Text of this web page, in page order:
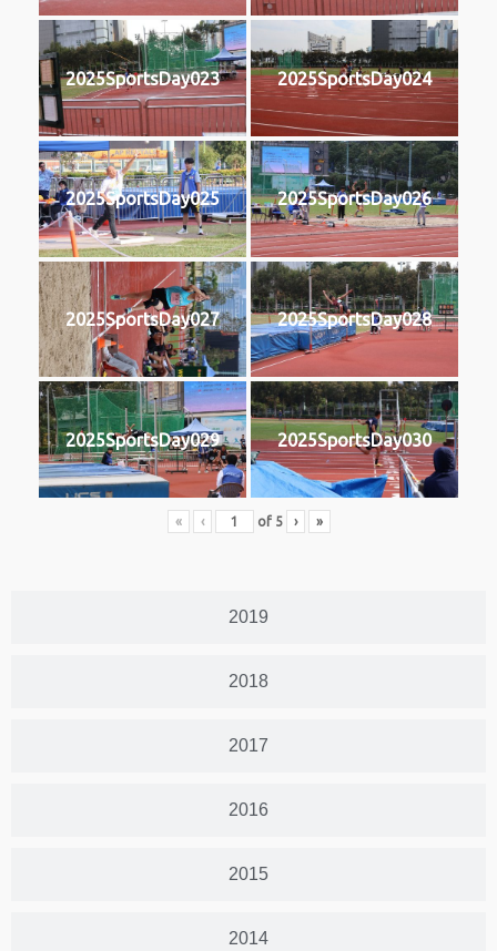
2019
2018
2017
2016
2015
2014
2025SportsDay023 2025SportsDay024
2025SportsDay025 2025SportsDay026
2025SportsDay027 2025SportsDay028
2025SportsDay029 2025SportsDay030
« ‹ of 5 › »